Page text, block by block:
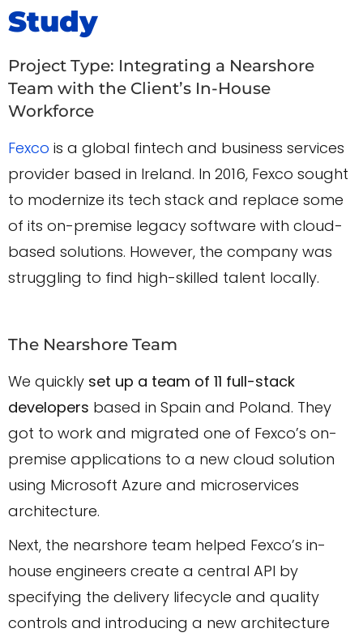
Study
Project Type: Integrating a Nearshore
Team with the Client’s In-House
Workforce
Fexco is a global fintech and business services
provider based in Ireland. In 2016, Fexco sought
to modernize its tech stack and replace some
of its on-premise legacy software with cloud-
based solutions. However, the company was
struggling to find high-skilled talent locally.
The Nearshore Team
We quickly set up a team of 11 full-stack
developers based in Spain and Poland. They
got to work and migrated one of Fexco’s on-
premise applications to a new cloud solution
using Microsoft Azure and microservices
architecture.
Next, the nearshore team helped Fexco’s in-
house engineers create a central API by
specifying the delivery lifecycle and quality
controls and introducing a new architecture